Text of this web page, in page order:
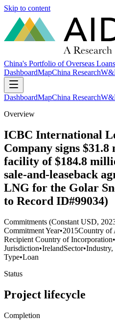
Skip to content
China's Portfolio of Overseas
DashboardMapChina Research
DashboardMapChina Research
Overview
ICBC International
Company signs
facility of $184.8
sale-and-leaseback
LNG for the Golar
to Record ID#99034)
Commitments (Constant USD,
Commitment Year•2015Country of
Recipient Country of Incorporation•
Jurisdiction•IrelandSector•
Type•Loan
Status
Project lifecycle
Completion